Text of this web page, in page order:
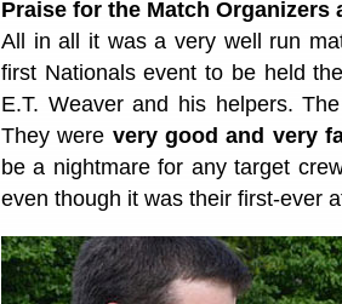
Praise for the Match Organizers
All in all it was a very well run
first Nationals event to be held
E.T. Weaver and his helpers.
They were very good and very
be a nightmare for any target
even though it was their first-ever